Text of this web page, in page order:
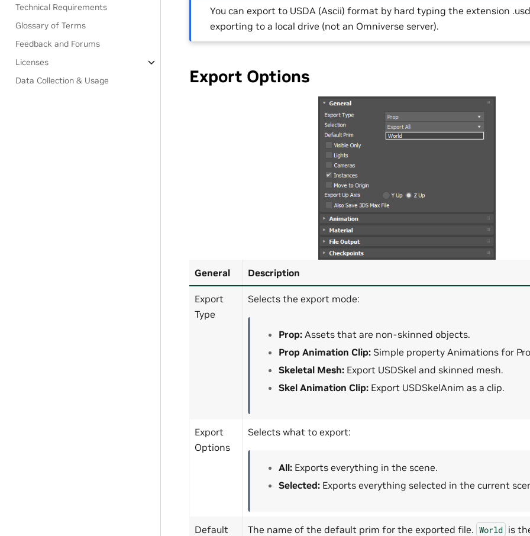
Technical Requirements
Glossary of Terms
Feedback and Forums
Licenses
Data Collection & Usage
You can export to USDA (Ascii) format by hard typing the extension
exporting to a local drive (not an Omniverse server).
Export Options
General Description
Export
Type
Selects the export mode:
Prop: Assets that are non-skinned objects.
Prop Animation Clip: Simple property Animations for
Skeletal Mesh: Export USDSkel and skinned mesh.
Skel Animation Clip: Export USDSkelAnim as a clip.
Export
Options
Selects what to export:
All: Exports everything in the scene.
Selected: Exports everything selected in the current
Default
The name of the default prim for the exported file. World is